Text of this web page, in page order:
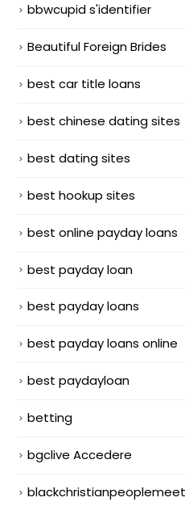
bbwcupid s'identifier
Beautiful Foreign Brides
best car title loans
best chinese dating sites
best dating sites
best hookup sites
best online payday loans
best payday loan
best payday loans
best payday loans online
best paydayloan
betting
bgclive Accedere